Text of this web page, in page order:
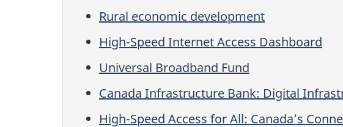
Rural economic development
High-Speed Internet Access Dashboard
Universal Broadband Fund
Canada Infrastructure Bank: Digital
High-Speed Access for All: Canada’s